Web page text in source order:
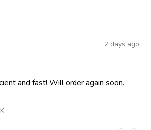
2 days ago
and fast! Will order again soon.